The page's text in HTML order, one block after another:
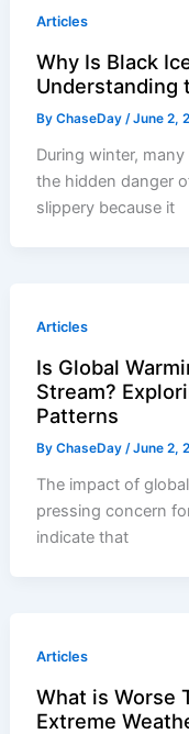
Articles
Why Is Black
Understanding
ByChaseDay/June 2,
During winter,
the hidden danger
slippery because it
Articles
Is Global
Stream?
Patterns
ByChaseDay/June 2,
The impact of
pressing concern
indicate that
Articles
What is Worse
Extreme